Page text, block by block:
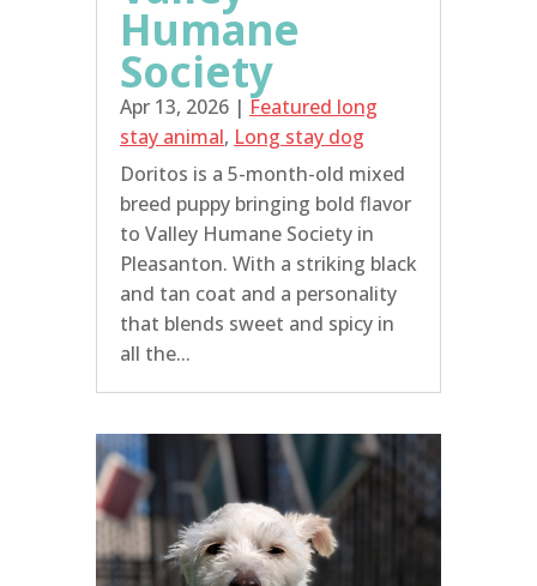
Humane
Society
Apr 13, 2026 | Featured long
stay animal, Long stay dog
Doritos is a 5-month-old mixed
breed puppy bringing bold flavor
to Valley Humane Society in
Pleasanton. With a striking black
and tan coat and a personality
that blends sweet and spicy in
all the...